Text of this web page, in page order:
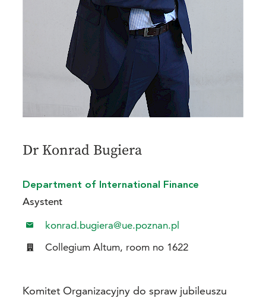
Dr Konrad Bugiera
Department of International Finance
Asystent
konrad.bugiera@ue.poznan.pl
Collegium Altum, room no 1622
Komitet Organizacyjny do spraw jubileuszu